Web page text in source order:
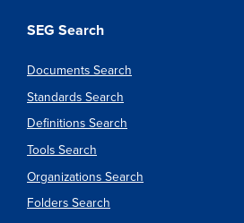
SEG Search
Documents Search
Standards Search
Definitions Search
Tools Search
Organizations Search
Folders Search